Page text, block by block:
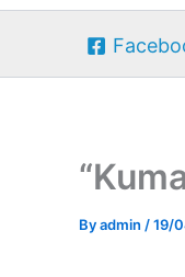
Byadmin /19/